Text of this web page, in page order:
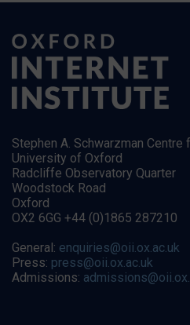
Stephen A. Schwarzman Centre
University of Oxford
Radcliffe Observatory Quarter
Woodstock Road
Oxford
OX2 6GG +44 (0)1865 287210
General: enquiries@oii.ox.ac.uk
Press: press@oii.ox.ac.uk
Admissions: